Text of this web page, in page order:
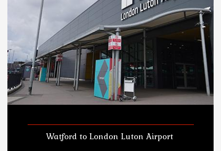
Watford to London Luton Airport